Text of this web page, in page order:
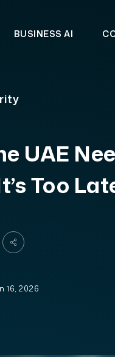
BUSINESS AI
UAE
Too
16, 2026